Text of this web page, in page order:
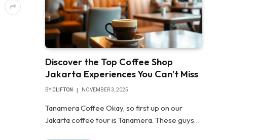
Discover the Top Coffee Shop
Jakarta Experiences You Can’t Miss
BYCLIFTON NOVEMBER 3, 2025
Tanamera Coffee Okay, so first up on our
Jakarta coffee tour is Tanamera. These guys…